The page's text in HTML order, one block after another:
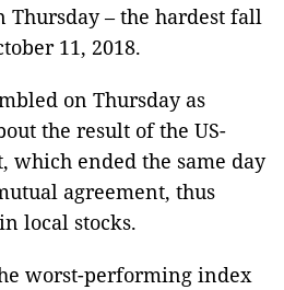
Thursday – the hardest fall
11, 2018.
on Thursday as
the result of the US-
which ended the same day
agreement, thus
local stocks.
worst-performing index